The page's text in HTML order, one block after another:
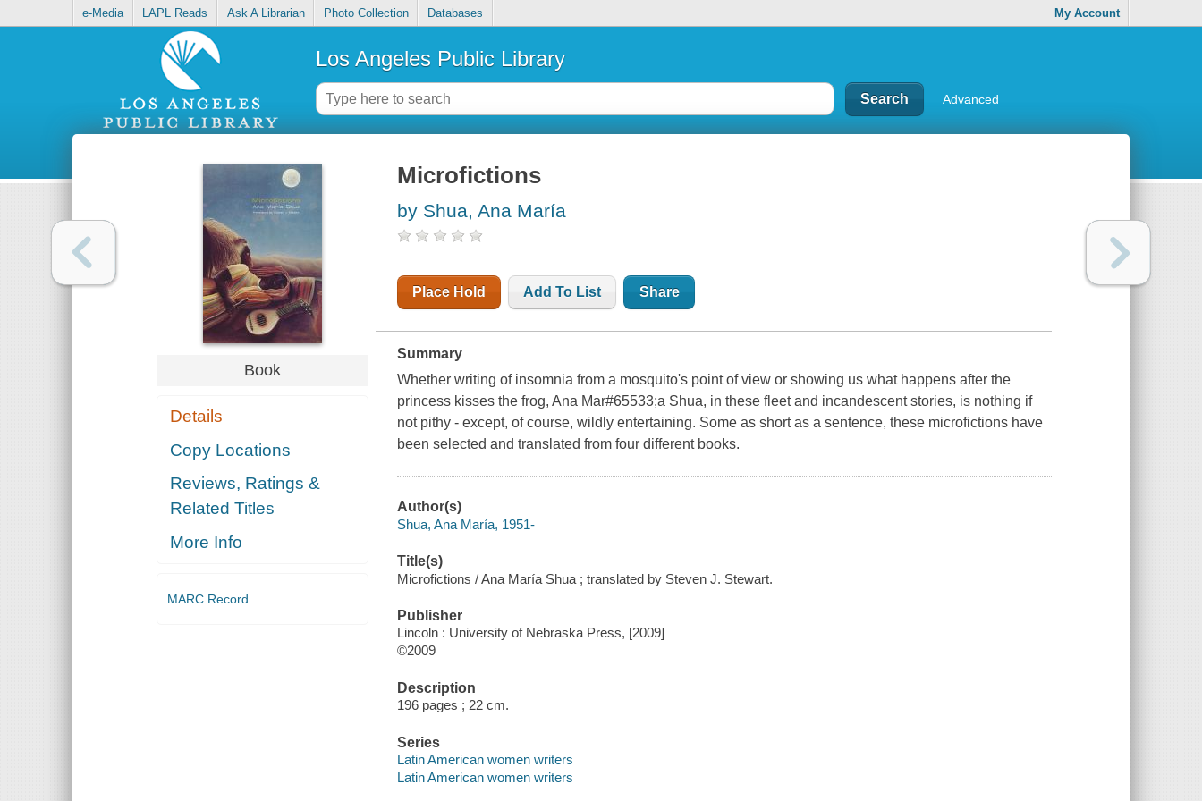
e-Media LAPL Reads Ask A Librarian Photo Collection Databases My Account
Los Angeles Public Library
Advanced
Book
Details
Copy Locations
Reviews, Ratings &
Related Titles
More Info
MARC Record
Microfictions
by Shua, Ana María
Place Hold Add To List Share
Summary
Whether writing of insomnia from a mosquito's point of view or showing us what happens after the
princess kisses the frog, Ana Mar#65533;a Shua, in these fleet and incandescent stories, is nothing if
not pithy - except, of course, wildly entertaining. Some as short as a sentence, these microfictions have
been selected and translated from four different books.
Author(s)
Shua, Ana María, 1951-
Title(s)
Microfictions / Ana María Shua ; translated by Steven J. Stewart.
Publisher
Lincoln : University of Nebraska Press, [2009]
©2009
Description
196 pages ; 22 cm.
Series
Latin American women writers
Latin American women writers